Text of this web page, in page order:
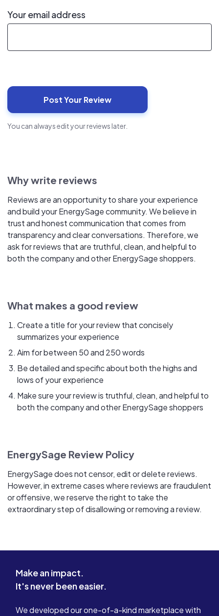
Your email address
You can always edit your reviews later.
Why write reviews
Reviews are an opportunity to share your experience
and build your EnergySage community. We believe in
trust and honest communication that comes from
transparency and clear conversations. Therefore, we
ask for reviews that are truthful, clean, and helpful to
both the company and other EnergySage shoppers.
What makes a good review
Create a title for your review that concisely
summarizes your experience
Aim for between 50 and 250 words
Be detailed and specific about both the highs and
lows of your experience
Make sure your review is truthful, clean, and helpful to
both the company and other EnergySage shoppers
EnergySage Review Policy
EnergySage does not censor, edit or delete reviews.
However, in extreme cases where reviews are fraudulent
or offensive, we reserve the right to take the
extraordinary step of disallowing or removing a review.
Make an impact.
It's never been easier.
We developed our one-of-a-kind marketplace with